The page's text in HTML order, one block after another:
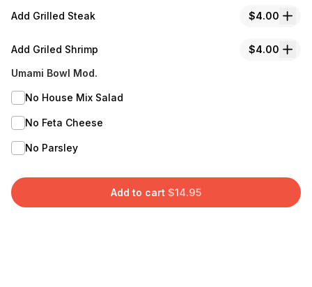
Add Grilled Steak $4.00
Add Griled Shrimp
$4.00
Umami Bowl Mod.
No House Mix Salad
No Feta Cheese
No Parsley
Add to cart $14.95